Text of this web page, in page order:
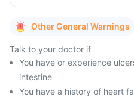
Other General Warnings
Talk to your doctor if
You have or experience
intestine
You have a history of heart